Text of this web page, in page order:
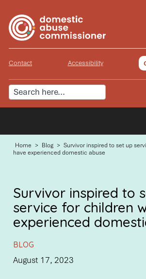
Contact Accessibility
Home > Blog > Survivor inspired to set up
have experienced domestic abuse
Survivor inspired to
service for children
experienced
BLOG
August 17, 2023